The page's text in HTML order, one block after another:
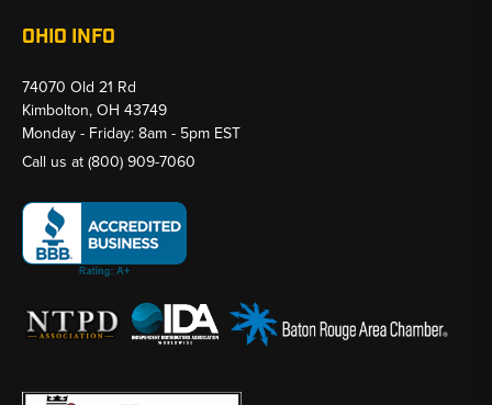
OHIO INFO
74070 Old 21 Rd
Kimbolton, OH 43749
Monday - Friday: 8am - 5pm EST
Call us at(800) 909-7060